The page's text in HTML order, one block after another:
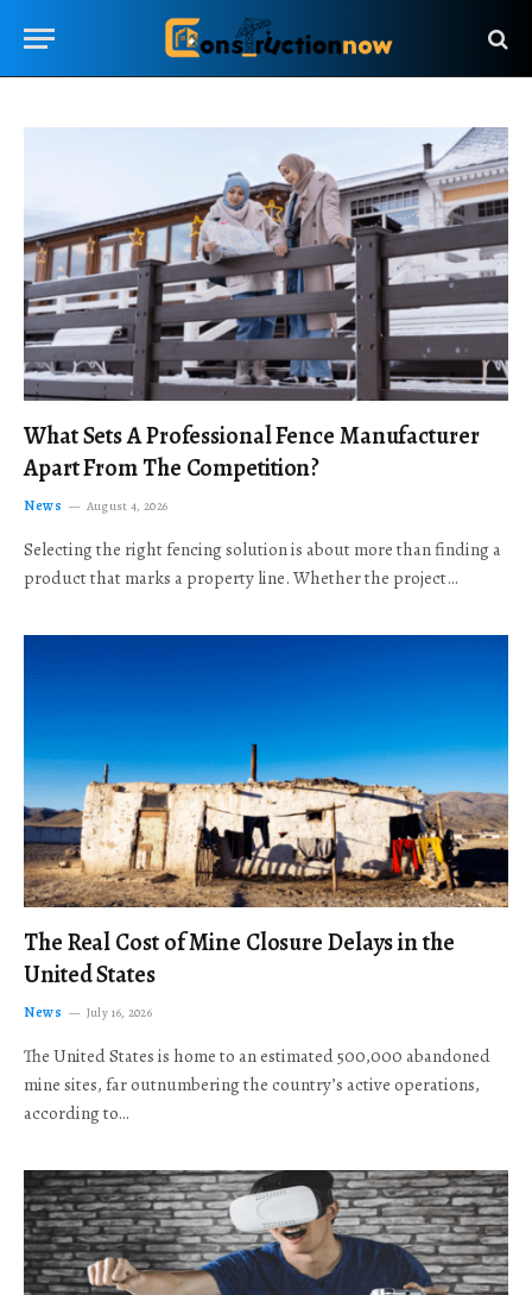
What Sets A Professional Fence Manufacturer
Apart From The Competition?
News August 4, 2026
Selecting the right fencing solution is about more than finding a
product that marks a property line. Whether the project…
The Real Cost of Mine Closure Delays in the
United States
News July 16, 2026
The United States is home to an estimated 500,000 abandoned
mine sites, far outnumbering the country’s active operations,
according to…